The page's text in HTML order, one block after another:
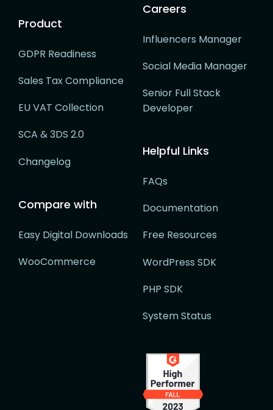
Product
GDPR Readiness
Sales Tax Compliance
EU VAT Collection
SCA & 3DS 2.0
Changelog
Compare with
Easy Digital Downloads
WooCommerce
Careers
Influencers Manager
Social Media Manager
Senior Full Stack
Developer
Helpful Links
FAQs
Documentation
Free Resources
WordPress SDK
PHP SDK
System Status